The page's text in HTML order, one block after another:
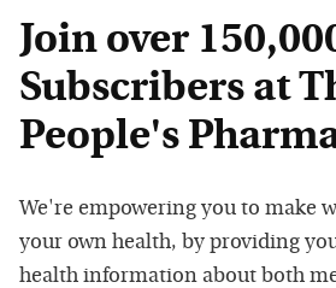
Join over
Subscribers at
People's
We're empowering you to make
your own health, by providing
health information about both